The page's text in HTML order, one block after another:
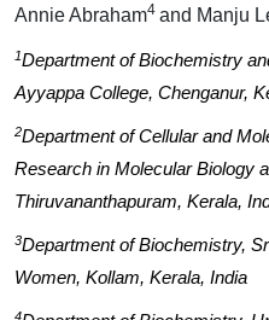
Annie Abraham4 and Manju
1Department of Biochemistry
Ayyappa College, Chenganur,
2Department of Cellular and
Research in Molecular Biology
Thiruvananthapuram, Kerala,
3Department of Biochemistry,
Women, Kollam, Kerala, India
4